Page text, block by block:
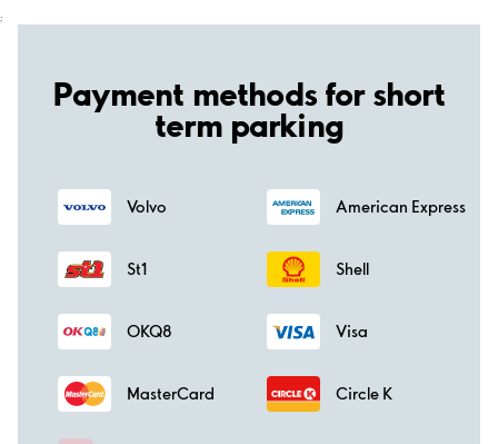
;
Payment methods for short
term parking
Volvo American Express
St1 Shell
OKQ8 Visa
MasterCard Circle K